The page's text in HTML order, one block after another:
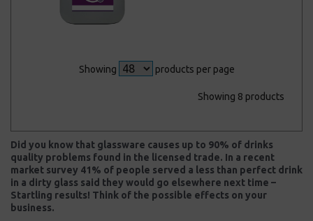
Showing products per page
Showing 8 products
Did you know that glassware causes up to 90% of drinks
quality problems found in the licensed trade. In a recent
market survey 41% of people served a less than perfect drink
in a dirty glass said they would go elsewhere next time –
Startling results! Think of the possible effects on your
business.